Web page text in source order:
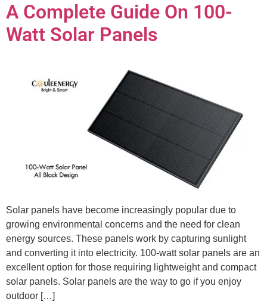
A Complete Guide On 100-
Watt Solar Panels
Solar panels have become increasingly popular due to
growing environmental concerns and the need for clean
energy sources. These panels work by capturing sunlight
and converting it into electricity. 100-watt solar panels are an
excellent option for those requiring lightweight and compact
solar panels. Solar panels are the way to go if you enjoy
outdoor […]